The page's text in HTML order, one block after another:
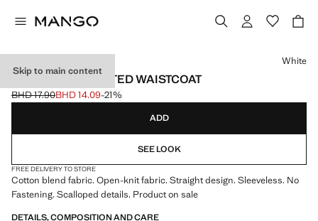
Skip to main content
OPENWORK KNITTED WAISTCOAT
Initial price struck through [BHD 17.90 ]
BHD 17.90
Current price [BHD 14.09 ]
BHD 14.09-21%
Select a colour
White
ADD
SEE LOOK
FREE DELIVERY TO STORE
Cotton blend fabric. Open-knit fabric. Straight design. Sleeveless. No
Fastening. Scalloped details. Product on sale
DETAILS, COMPOSITION AND CARE